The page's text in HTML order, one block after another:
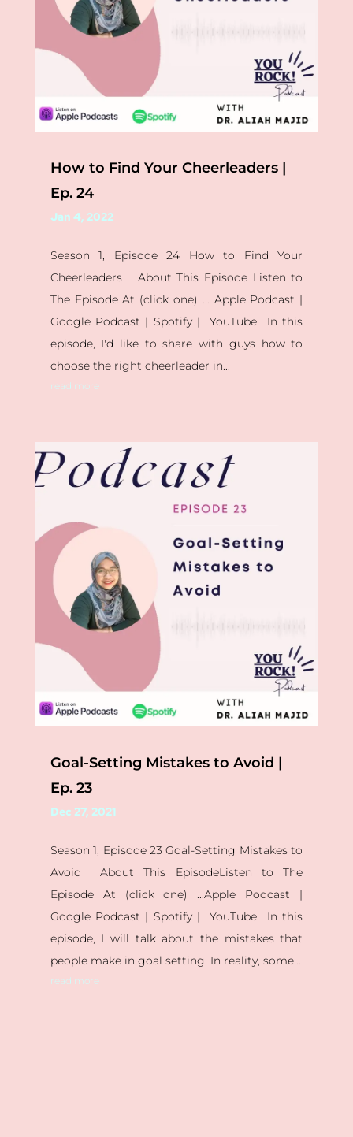
How to Find Your Cheerleaders |
Ep. 24
Jan 4, 2022
Season 1, Episode 24 How to Find Your
Cheerleaders About This Episode Listen to
The Episode At (click one) ... Apple Podcast |
Google Podcast | Spotify | YouTube In this
episode, I'd like to share with guys how to
choose the right cheerleader in...
read more
Goal-Setting Mistakes to Avoid |
Ep. 23
Dec 27, 2021
Season 1, Episode 23 Goal-Setting Mistakes to
Avoid About This EpisodeListen to The
Episode At (click one) ...Apple Podcast |
Google Podcast | Spotify | YouTube In this
episode, I will talk about the mistakes that
people make in goal setting. In reality, some...
read more